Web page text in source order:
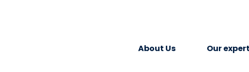
About Us Our